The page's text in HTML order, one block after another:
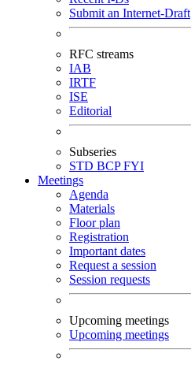
Submit an Internet-Draft
RFC streams
IAB
IRTF
ISE
Editorial
Subseries
STD BCPFYI
Meetings
Agenda
Materials
Floor plan
Registration
Important dates
Request a session
Session requests
Upcoming meetings
Upcoming meetings